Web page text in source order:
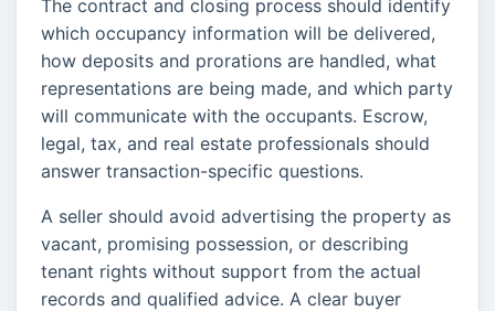
The contract and closing process should identify
which occupancy information will be delivered,
how deposits and prorations are handled, what
representations are being made, and which party
will communicate with the occupants. Escrow,
legal, tax, and real estate professionals should
answer transaction-specific questions.
A seller should avoid advertising the property as
vacant, promising possession, or describing
tenant rights without support from the actual
records and qualified advice. A clear buyer